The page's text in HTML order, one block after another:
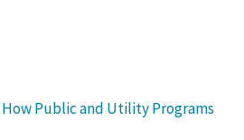
How Public and Utility Programs